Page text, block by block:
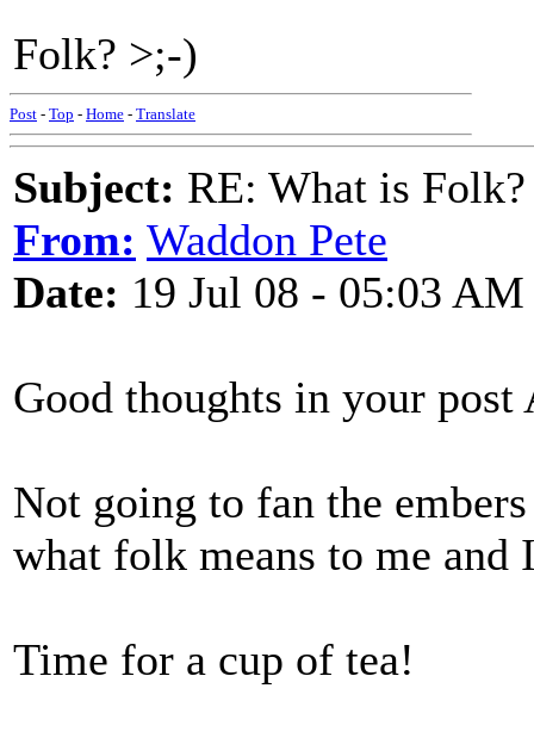
Folk? >;-)
Post - Top - Home - Translate
Subject: RE: What is
From: Waddon Pete
Date: 19 Jul 08 - 05:03 AM
Good thoughts in your
Not going to fan the
what folk means to me
Time for a cup of tea!